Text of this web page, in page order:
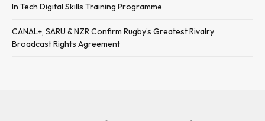
In Tech Digital Skills Training Programme
CANAL+, SARU & NZR Confirm Rugby’s Greatest Rivalry
Broadcast Rights Agreement